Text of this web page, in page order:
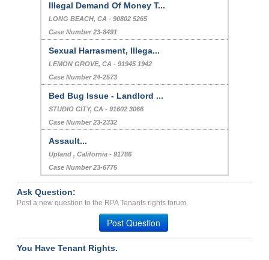
Illegal Demand Of Money T...
LONG BEACH, CA - 90802 5265
Case Number 23-8491
Sexual Harrasment, Illega...
LEMON GROVE, CA - 91945 1942
Case Number 24-2573
Bed Bug Issue - Landlord ...
STUDIO CITY, CA - 91602 3066
Case Number 23-2332
Assault...
Upland , California - 91786
Case Number 23-6775
Ask Question:
Post a new question to the RPA Tenants rights forum.
Post Question
You Have Tenant Rights.